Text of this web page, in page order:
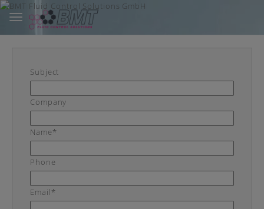
Skip
Toggle
navigation
Subject
Company
Name*
Phone
Email*